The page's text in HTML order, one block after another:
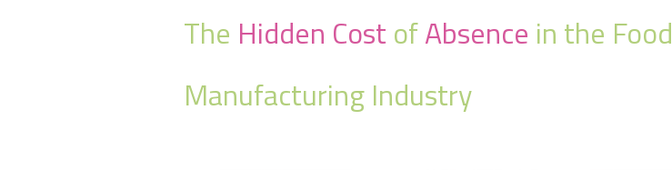
The Hidden Cost ofAbsence in the Food
Manufacturing Industry